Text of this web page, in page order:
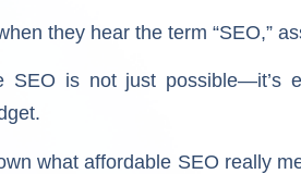
they hear the term “SEO,”
SEO is not just possible—it’s
what affordable SEO really